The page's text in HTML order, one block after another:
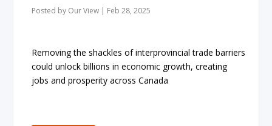
Posted by Our View | Feb 28, 2025
Removing the shackles of interprovincial trade barriers
could unlock billions in economic growth, creating
jobs and prosperity across Canada